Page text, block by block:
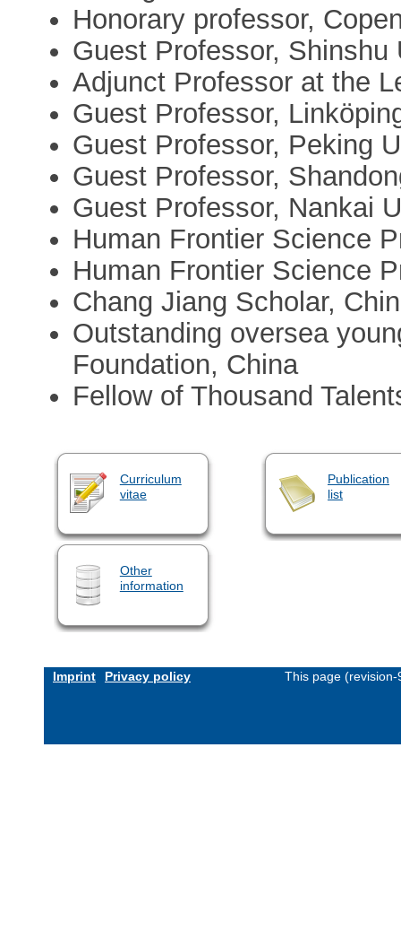
Honorary professor,
Guest Professor, Shinshu
Adjunct Professor at the
Guest Professor,
Guest Professor, Peking
Guest Professor,
Guest Professor, Nankai
Human Frontier Science
Human Frontier Science
Chang Jiang Scholar,
Outstanding oversea
Foundation, China
Fellow of Thousand
Curriculum
vitae
Publication
list
Other
information
Imprint Privacy policy This page